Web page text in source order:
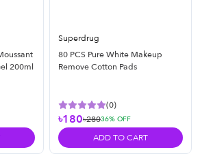
200ml
Superdrug
80 PCS Pure White Makeup
Remove Cotton Pads
(0)
৳180৳28036% OFF
ADD TO CART